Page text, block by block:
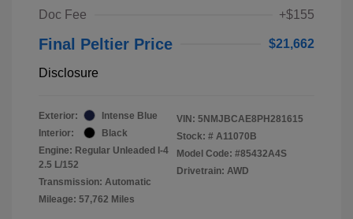
Doc Fee
+$155
Final Peltier Price $21,662
Disclosure
Exterior:
Intense Blue
Interior:
Black
Engine: Regular Unleaded I-4
2.5 L/152
Transmission: Automatic
Mileage: 57,762 Miles
VIN: 5NMJBCAE8PH281615
Stock: # A11070B
Model Code: #85432A4S
Drivetrain: AWD